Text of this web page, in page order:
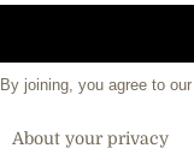
By joining, you agree to our
About your privacy